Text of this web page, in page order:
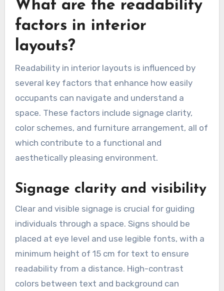
What are the readability
factors in interior
layouts?
Readability in interior layouts is influenced by
several key factors that enhance how easily
occupants can navigate and understand a
space. These factors include signage clarity,
color schemes, and furniture arrangement, all of
which contribute to a functional and
aesthetically pleasing environment.
Signage clarity and visibility
Clear and visible signage is crucial for guiding
individuals through a space. Signs should be
placed at eye level and use legible fonts, with a
minimum height of 15 cm for text to ensure
readability from a distance. High-contrast
colors between text and background can